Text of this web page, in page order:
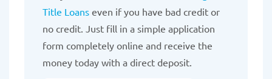
Title Loans even if you have bad credit or
no credit. Just fill in a simple application
form completely online and receive the
money today with a direct deposit.